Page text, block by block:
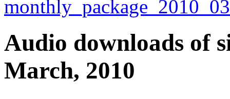
Audio downloads of
March, 2010